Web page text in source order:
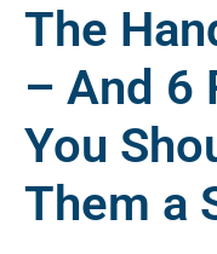
The
– And 6
You
Them a